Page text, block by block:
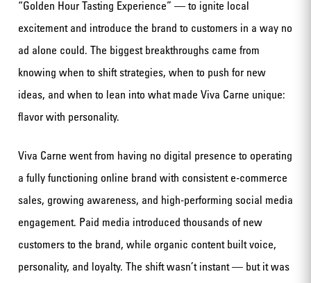
“Golden Hour Tasting Experience” — to ignite local
excitement and introduce the brand to customers in a way no
ad alone could. The biggest breakthroughs came from
knowing when to shift strategies, when to push for new
ideas, and when to lean into what made Viva Carne unique:
flavor with personality.
Viva Carne went from having no digital presence to operating
a fully functioning online brand with consistent e-commerce
sales, growing awareness, and high-performing social media
engagement. Paid media introduced thousands of new
customers to the brand, while organic content built voice,
personality, and loyalty. The shift wasn’t instant — but it was